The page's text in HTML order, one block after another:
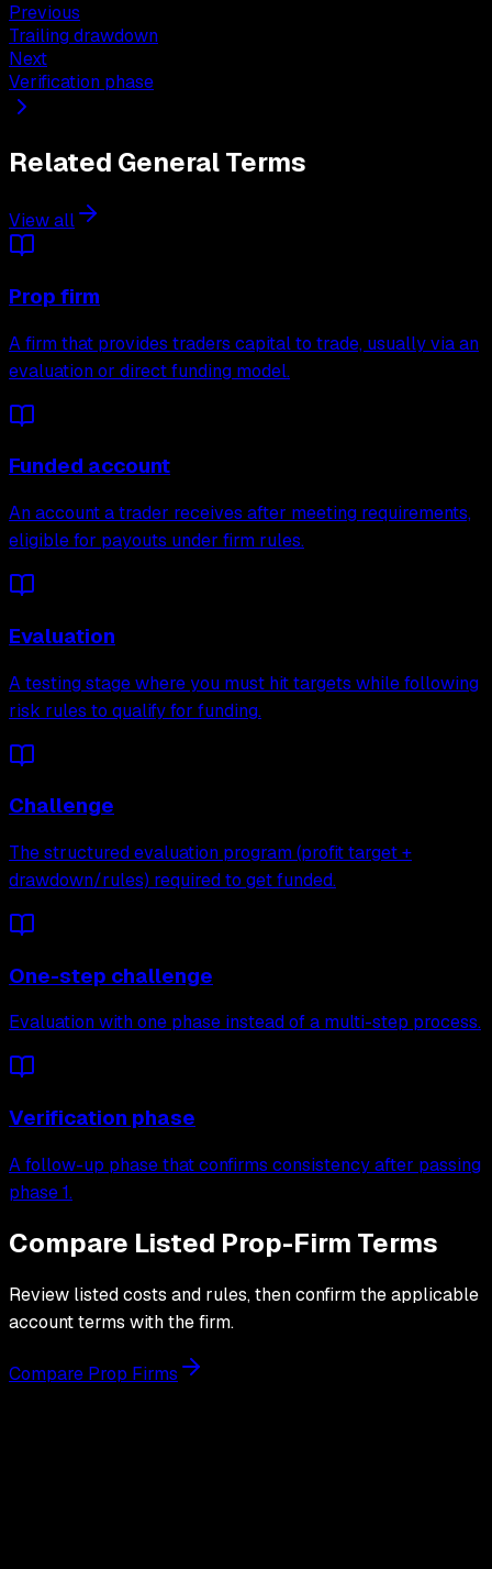
Previous
Trailing drawdown
Next
Verification phase
Related GeneralTerms
View all
Prop firm
A firm that provides traders capital to trade, usually via an
evaluation or direct funding model.
Funded account
An account a trader receives after meeting requirements,
eligible for payouts under firm rules.
Evaluation
A testing stage where you must hit targets while following
risk rules to qualify for funding.
Challenge
The structured evaluation program (profit target +
drawdown/rules) required to get funded.
One-step challenge
Evaluation with one phase instead of a multi-step process.
Verification phase
A follow-up phase that confirms consistency after passing
phase 1.
Compare Listed Prop-Firm Terms
Review listed costs and rules, then confirm the applicable
account terms with the firm.
Compare Prop Firms